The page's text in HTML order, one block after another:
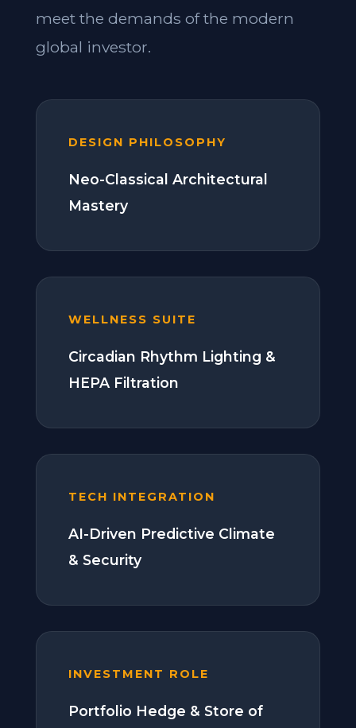
meet the demands of the modern
global investor.
DESIGN PHILOSOPHY
Neo-Classical Architectural
Mastery
WELLNESS SUITE
Circadian Rhythm Lighting &
HEPA Filtration
TECH INTEGRATION
AI-Driven Predictive Climate
& Security
INVESTMENT ROLE
Portfolio Hedge & Store of